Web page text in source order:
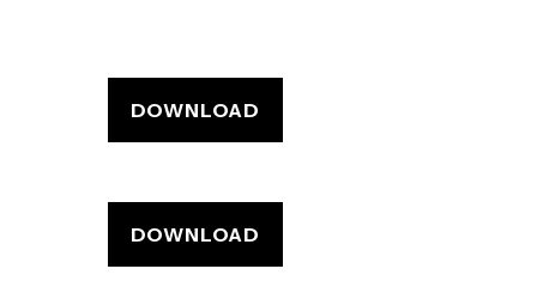
DOWNLOAD
DOWNLOAD